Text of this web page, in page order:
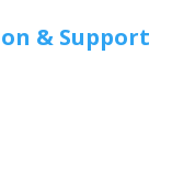
& Support